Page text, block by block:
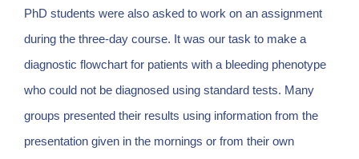
PhD students were also asked to work on an assignment
during the three-day course. It was our task to make a
diagnostic flowchart for patients with a bleeding phenotype
who could not be diagnosed using standard tests. Many
groups presented their results using information from the
presentation given in the mornings or from their own